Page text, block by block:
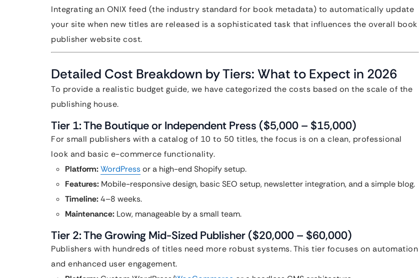
Integrating an ONIX feed (the industry standard for book metadata) to automatically update
your site when new titles are released is a sophisticated task that influences the overall book
publisher website cost.
Detailed Cost Breakdown by Tiers: What to Expect in 2026
To provide a realistic budget guide, we have categorized the costs based on the scale of the
publishing house.
Tier 1: The Boutique or Independent Press ($5,000 – $15,000)
For small publishers with a catalog of 10 to 50 titles, the focus is on a clean, professional
look and basic e-commerce functionality.
Platform:WordPressor a high-end Shopify setup.
Features: Mobile-responsive design, basic SEO setup, newsletter integration, and a simple blog.
Timeline:4–8 weeks.
Maintenance: Low, manageable by a small team.
Tier 2: The Growing Mid-Sized Publisher ($20,000 – $60,000)
Publishers with hundreds of titles need more robust systems. This tier focuses on automation
and enhanced user engagement.